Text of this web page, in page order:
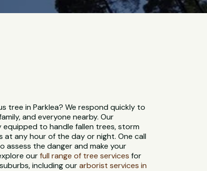
tree in Parklea? We respond quickly to
and everyone nearby. Our
to handle fallen trees, storm
at any hour of the day or night. One call
assess the danger and make your
ourfull range of tree services for
including ourarborist services in